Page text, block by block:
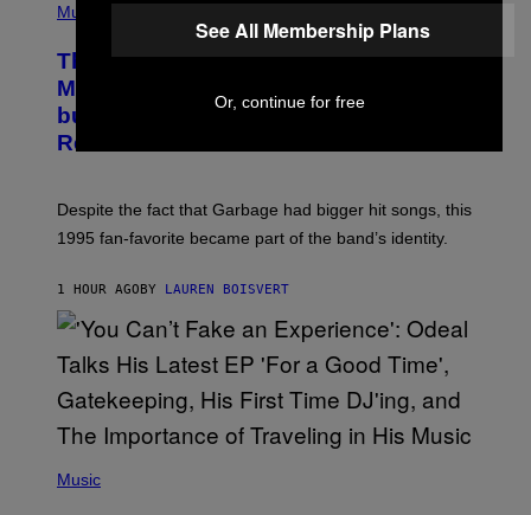
O
P
O
B
Y
G
I
N
E
/
G
E
I
E
S
Music
This 1995 Alt-Rock Band Wrote This
Moody Hit As a ‘Dig’ to Themselves,
but the Rest of the World Obviously
Related to It
Despite the fact that Garbage had bigger hit songs, this
1995 fan-favorite became part of the band’s identity.
1 HOUR AGOBY LAUREN BOISVERT
P
Music
See All Membership Plans
Or, continue for free